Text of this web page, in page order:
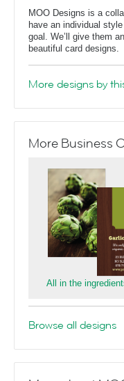
MOO Designs is a
have an individual
goal. We’ll give them
beautiful card designs.
More designs by
More Business
All in the
Browse all designs